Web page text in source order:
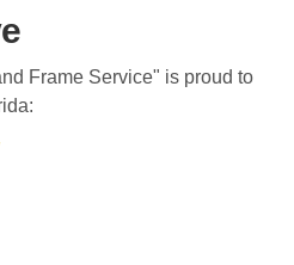
Frame Service" is proud to